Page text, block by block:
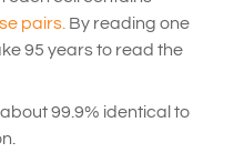
pairs. By reading one
95 years to read the
99.9% identical to